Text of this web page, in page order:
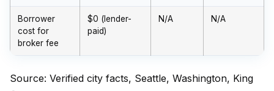
Borrower
cost for
broker fee
$0 (lender-
paid)
N/A N/A
Source: Verified city facts, Seattle, Washington, King